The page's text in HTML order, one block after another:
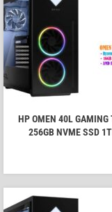
HP OMEN 40L GAMING
256GB NVME SSD